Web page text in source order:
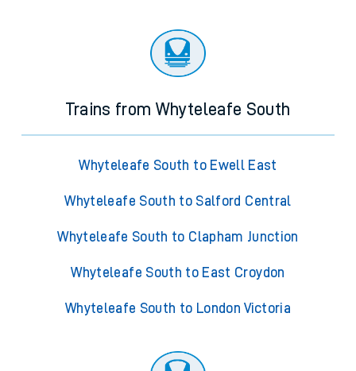
Trains from Whyteleafe South
Whyteleafe South to Ewell East
Whyteleafe South to Salford Central
Whyteleafe South to Clapham Junction
Whyteleafe South to East Croydon
Whyteleafe South to London Victoria